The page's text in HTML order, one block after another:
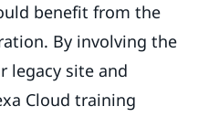
benefit from the
By involving the
legacy site and
Cloud training